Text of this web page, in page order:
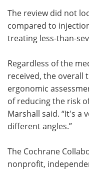
The review did not
compared to
treating less-than-
Regardless of the
received, the overall
ergonomic
of reducing the risk
Marshall said. “It's a
different angles.”
The Cochrane
nonprofit,